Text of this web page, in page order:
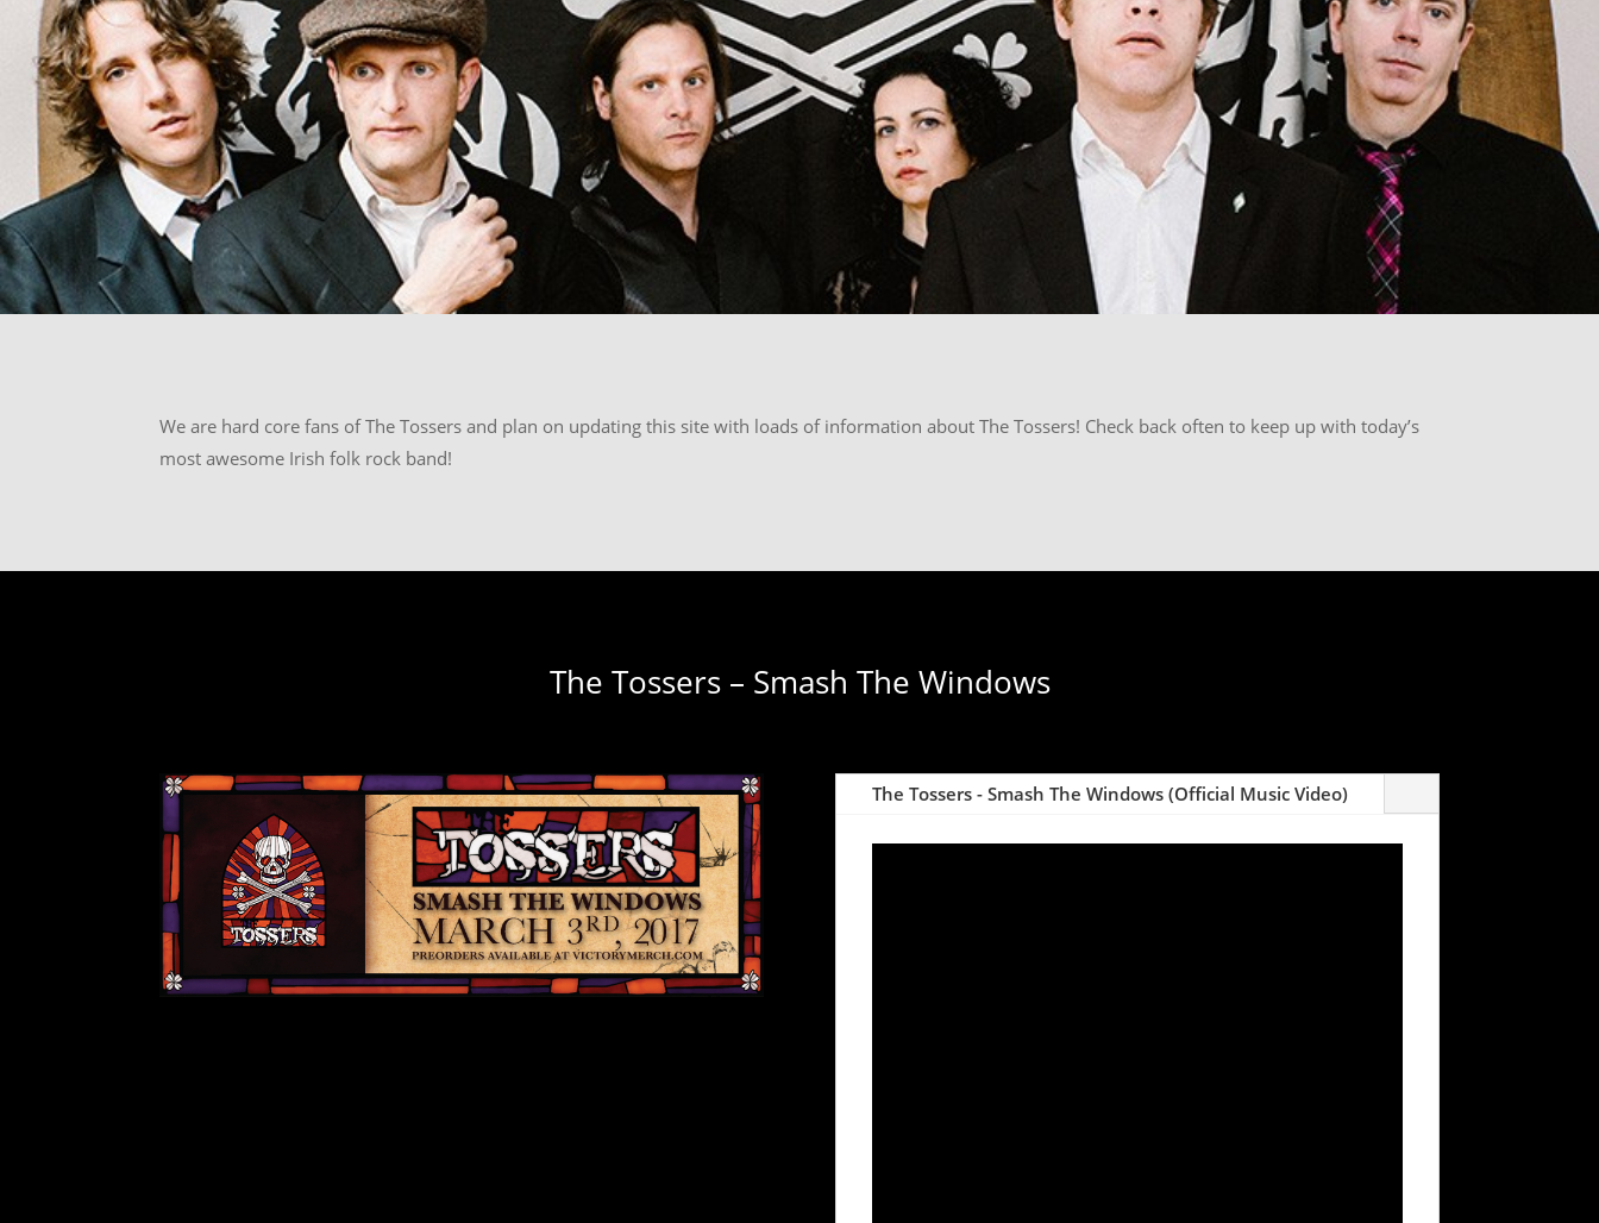
We are hard core fans of The Tossers and plan on updating this site with loads of information about The Tossers! Check back often to keep up with today’s
most awesome Irish folk rock band!
The Tossers – Smash The Windows
The Tossers - Smash The Windows (Official Music Video)